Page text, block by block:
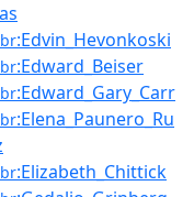
:Edvin_Hevonkoski
:Edward_Beiser
:Edward_Gary_Carr
:Elena_Paunero_Ru
:Elizabeth_Chittick